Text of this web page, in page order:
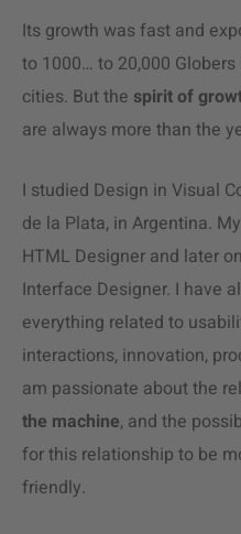
Its growth was fast and
to 1000… to 20,000
cities. But the spirit of
are always more than the
I studied Design in Visual
de la Plata, in Argentina.
HTML Designer and later
Interface Designer. I have
everything related to
interactions, innovation,
am passionate about the
the machine, and the
for this relationship to be
friendly.